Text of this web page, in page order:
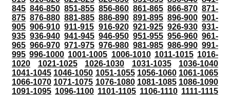
845 846-850 851-855 856-860 861-865 866-870 871-
875 876-880 881-885 886-890 891-895 896-900 901-
905 906-910 911-915 916-920 921-925 926-930 931-
935 936-940 941-945 946-950 951-955 956-960 961-
965 966-970 971-975 976-980 981-985 986-990 991-
995 996-1000 1001-1005 1006-1010 1011-1015 1016-
1020
1021-1025 1026-1030 1031-1035
1036-1040
1041-1045 1046-1050 1051-1055 1056-1060 1061-1065
1066-1070 1071-1075 1076-1080 1081-1085 1086-1090
1091-1095 1096-1100 1101-1105 1106-1110 1111-1115